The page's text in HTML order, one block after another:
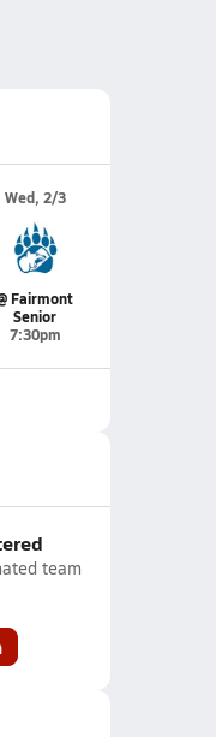
Wed, 2/3
Fairmont
Senior
7:30pm
team